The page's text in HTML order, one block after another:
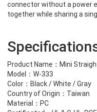
connector without a power
together while sharing a
Product Name：Mini
Model：W-333
Color：Black / White / Gray
Country of Origin：Taiwan
Material：PC